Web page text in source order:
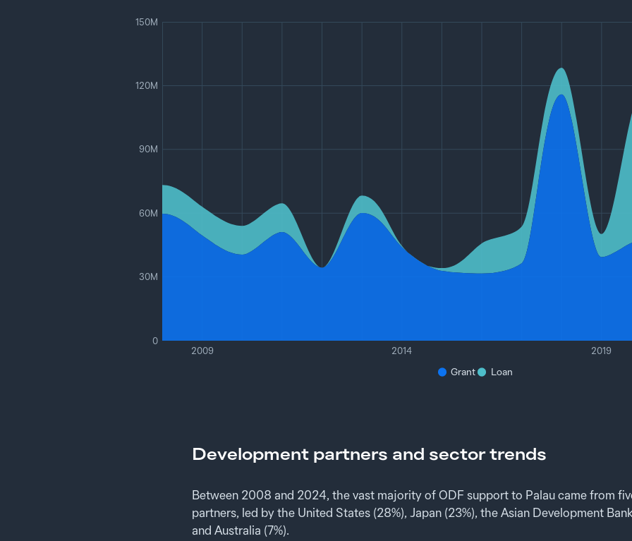
0
30M
60M
90M
120M
150M
2009 2014 2019
Grant Loan
Development partners and sector trends
Between 2008 and 2024, the vast majority of ODF support to Palau came from
partners, led by the United States (28%), Japan (23%), the Asian Development
and Australia (7%).